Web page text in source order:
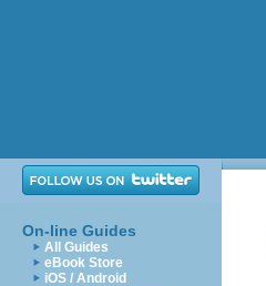
On-line Guides
All Guides
eBook Store
iOS / Android